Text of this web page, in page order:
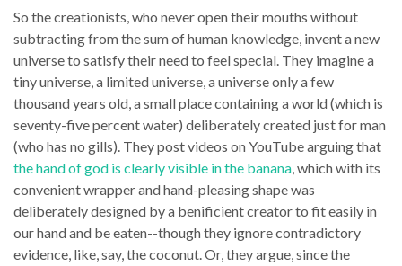
So the creationists, who never open their mouths without
subtracting from the sum of human knowledge, invent a new
universe to satisfy their need to feel special. They imagine a
tiny universe, a limited universe, a universe only a few
thousand years old, a small place containing a world (which is
seventy-five percent water) deliberately created just for man
(who has no gills). They post videos on YouTube arguing that
the hand of god is clearly visible in the banana, which with its
convenient wrapper and hand-pleasing shape was
deliberately designed by a benificient creator to fit easily in
our hand and be eaten--though they ignore contradictory
evidence, like, say, the coconut. Or, they argue, since the